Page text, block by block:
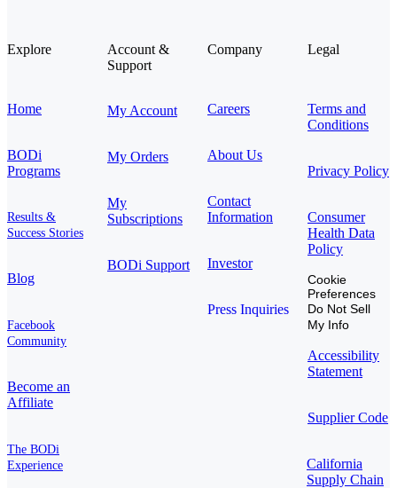
Explore
Home
BODi
Programs
Results &
Success Stories
Blog
Facebook
Community
Become an
Affiliate
The BODi
Experience
Account &
Support
My Account
My Orders
My
Subscriptions
BODi Support
Company
Careers
About Us
Contact
Information
Investor
Press Inquiries
Legal
Terms and
Conditions
Privacy Policy
Consumer
Health Data
Policy
Cookie
Preferences
Do Not Sell
My Info
Accessibility
Statement
Supplier Code
California
Supply Chain